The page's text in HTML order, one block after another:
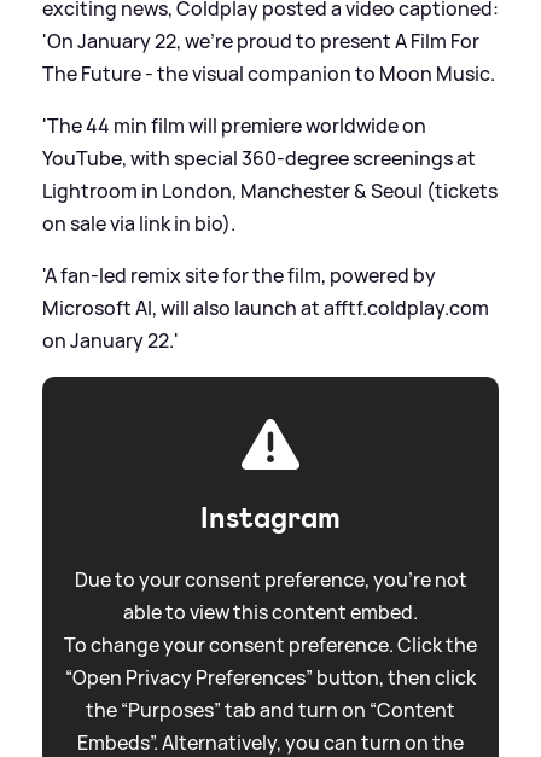
exciting news, Coldplay posted a video captioned:
'On January 22, we’re proud to present A Film For
The Future - the visual companion to Moon Music.
'The 44 min film will premiere worldwide on
YouTube, with special 360-degree screenings at
Lightroom in London, Manchester&Seoul (tickets
on sale via link in bio).
'A fan-led remix site for the film, powered by
Microsoft AI, will also launch at afftf.coldplay.com
on January 22.'
Instagram
Due to your consent preference, you're not
able to view this content embed.
To change your consent preference. Click the
“Open Privacy Preferences” button, then click
the “Purposes” tab and turn on “Content
Embeds”. Alternatively, you can turn on the